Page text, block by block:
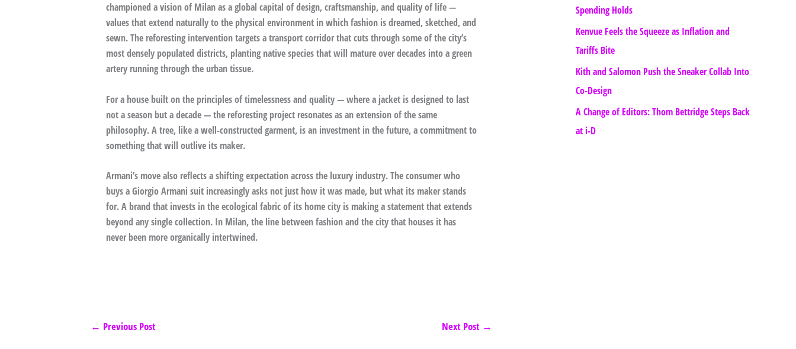
championed a vision of Milan as a global capital of design, craftsmanship, and quality of life —
values that extend naturally to the physical environment in which fashion is dreamed, sketched, and
sewn. The reforesting intervention targets a transport corridor that cuts through some of the city’s
most densely populated districts, planting native species that will mature over decades into a green
artery running through the urban tissue.
For a house built on the principles of timelessness and quality — where a jacket is designed to last
not a season but a decade — the reforesting project resonates as an extension of the same
philosophy. A tree, like a well-constructed garment, is an investment in the future, a commitment to
something that will outlive its maker.
Armani’s move also reflects a shifting expectation across the luxury industry. The consumer who
buys a Giorgio Armani suit increasingly asks not just how it was made, but what its maker stands
for. A brand that invests in the ecological fabric of its home city is making a statement that extends
beyond any single collection. In Milan, the line between fashion and the city that houses it has
never been more organically intertwined.
← Previous Post Next Post →
Spending Holds
Kenvue Feels the Squeeze as Inflation and
Tariffs Bite
Kith and Salomon Push the Sneaker Collab Into
Co-Design
A Change of Editors: Thom Bettridge Steps Back
at i-D